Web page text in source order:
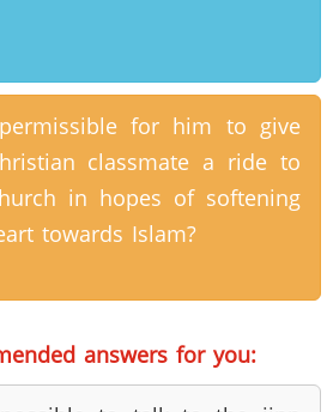
for him to give
classmate a ride to
in hopes of softening
towards Islam?
answers for you: